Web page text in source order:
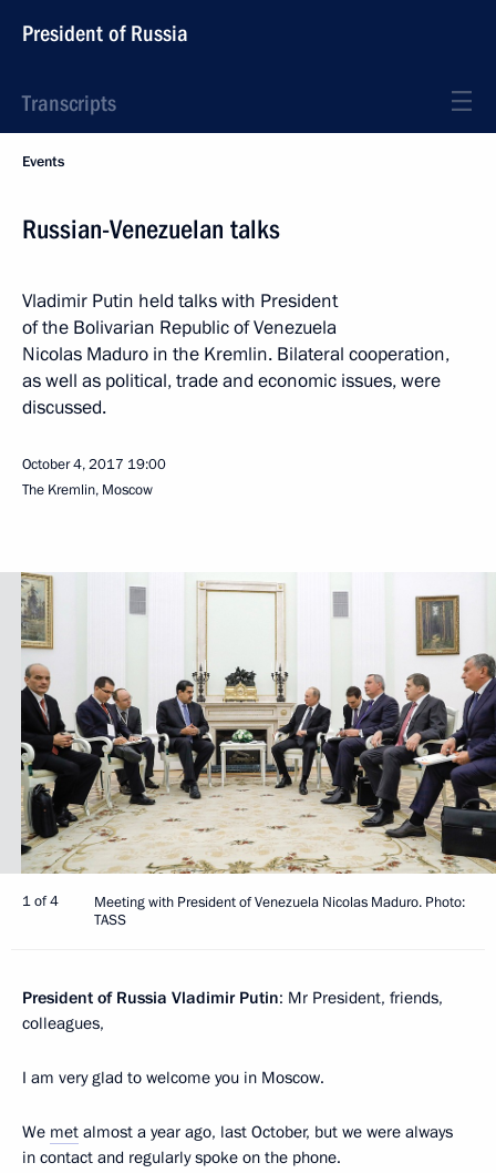
President of Russia
Transcripts
Events
Russian-Venezuelan talks
Vladimir Putin held talks with President
of the Bolivarian Republic of Venezuela
Nicolas Maduro in the Kremlin. Bilateral cooperation,
as well as political, trade and economic issues, were
discussed.
October 4, 2017 19:00
The Kremlin, Moscow
1 of 4
Meeting with President of Venezuela Nicolas Maduro. Photo:
TASS
President of Russia Vladimir Putin: Mr President, friends,
colleagues,
I am very glad to welcome you in Moscow.
We met almost a year ago, last October, but we were always
in contact and regularly spoke on the phone.